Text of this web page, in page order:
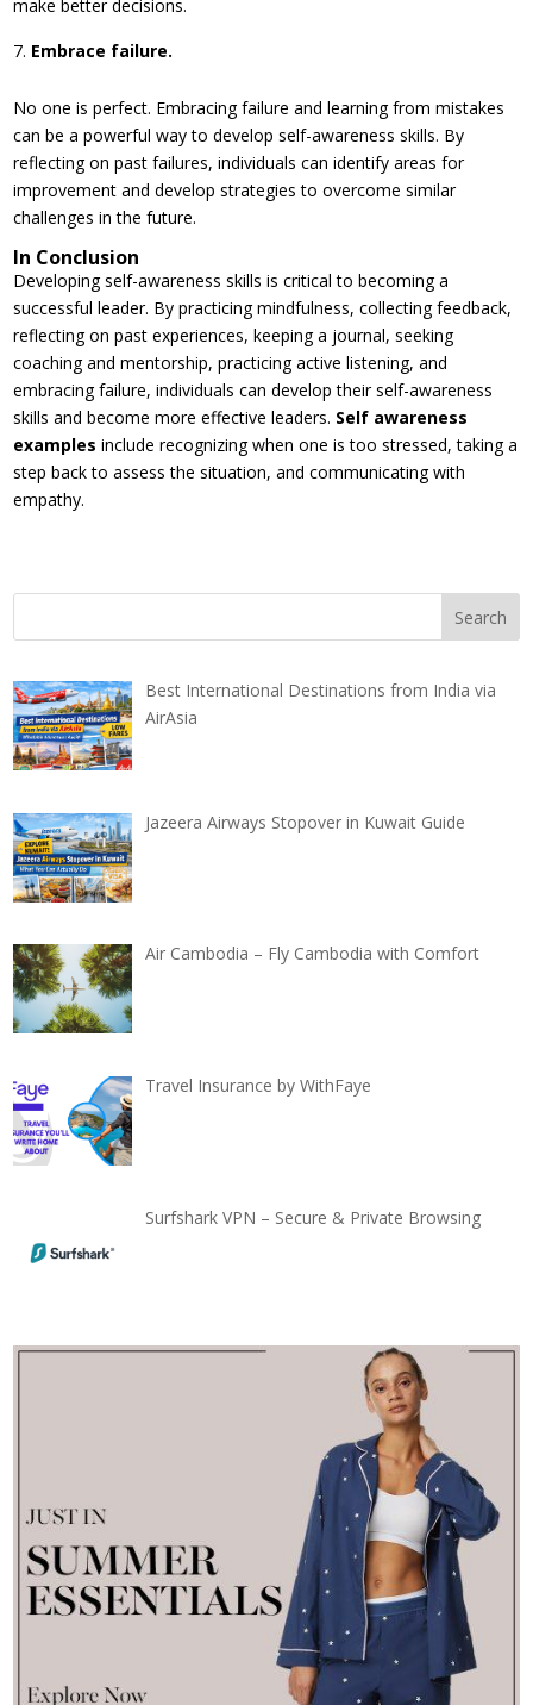
make better decisions.
Embrace failure.
No one is perfect. Embracing failure and learning from mistakes
can be a powerful way to develop self-awareness skills. By
reflecting on past failures, individuals can identify areas for
improvement and develop strategies to overcome similar
challenges in the future.
In Conclusion
Developing self-awareness skills is critical to becoming a
successful leader. By practicing mindfulness, collecting feedback,
reflecting on past experiences, keeping a journal, seeking
coaching and mentorship, practicing active listening, and
embracing failure, individuals can develop their self-awareness
skills and become more effective leaders. Self awareness
examples include recognizing when one is too stressed, taking a
step back to assess the situation, and communicating with
empathy.
Best International Destinations from India via
AirAsia
Jazeera Airways Stopover in Kuwait Guide
Air Cambodia – Fly Cambodia with Comfort
Travel Insurance by WithFaye
Surfshark VPN – Secure & Private Browsing